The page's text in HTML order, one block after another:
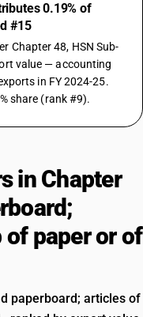
0.19% of
#15
Chapter 48, HSN Sub-
value — accounting
in FY 2024-25.
share (rank #9).
in Chapter
paper or of
paperboard; articles of